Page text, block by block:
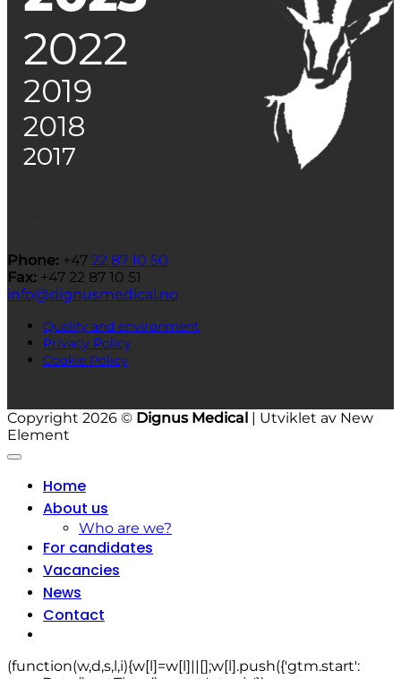
Phone: +47 22 87 10 50
Fax: +47 22 87 10 51
info@dignusmedical.no
Quality and environment
Privacy Policy
Cookie Policy
Copyright 2026 © Dignus Medical | Utviklet av New
Element
Home
About us
Who are we?
For candidates
Vacancies
News
Contact
(function(w,d,s,l,i){w[l]=w[l]||[];w[l].push({'gtm.start':